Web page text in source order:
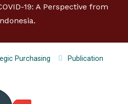
19: A Perspective from
Purchasing
Publication